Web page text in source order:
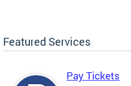
Featured Services
Pay Tickets